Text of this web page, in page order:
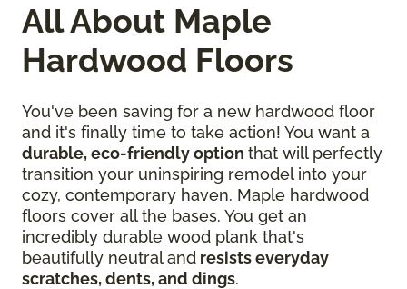
All About Maple
Hardwood Floors
You've been saving for a new hardwood floor
and it's finally time to take action! You want a
durable, eco-friendly option that will perfectly
transition your uninspiring remodel into your
cozy, contemporary haven. Maple hardwood
floors cover all the bases. You get an
incredibly durable wood plank that's
beautifully neutral and resists everyday
scratches, dents, and dings.